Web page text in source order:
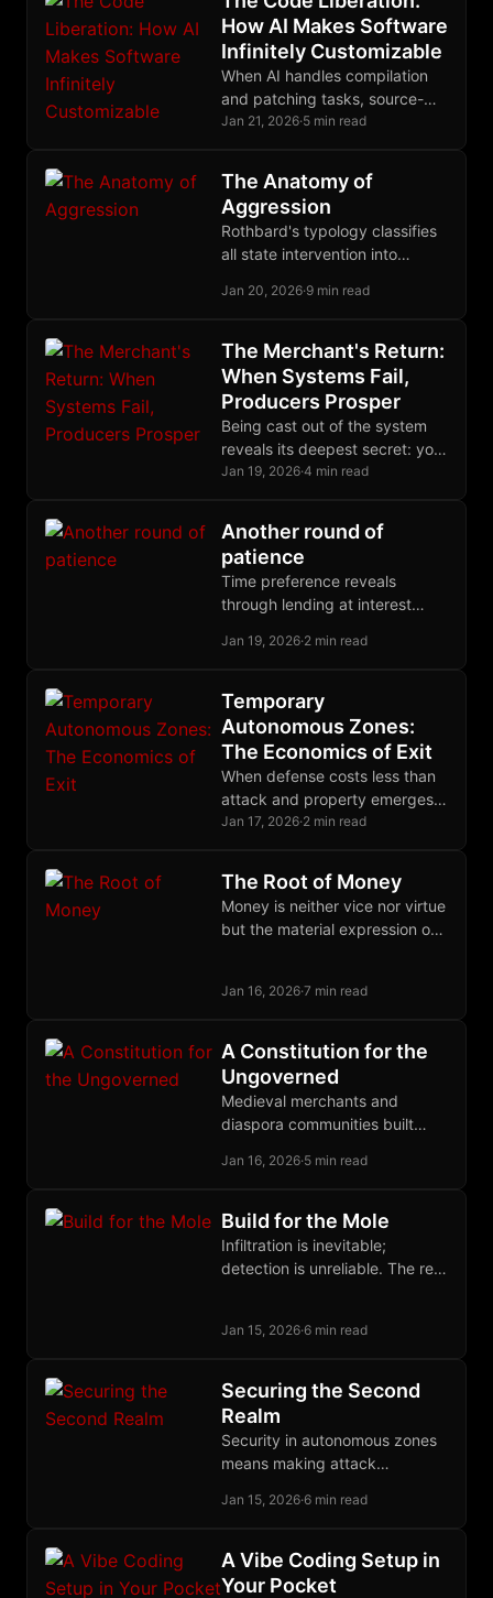
autonomy while algorithmic
systems destroy it.
How AI Makes Software
Infinitely Customizable
When AI handles compilation
and patching tasks, source-
based computing finally
binary distribution monopoly.
Jan 21, 2026·5 min read
The Anatomy of
Aggression
Rothbard's typology classifies
all state intervention into
forms, revealing the common
beneath policy complexity.
Jan 20, 2026·9 min read
The Merchant's Return:
When Systems Fail,
Producers Prosper
Being cast out of the system
reveals its deepest secret: you
were never its beneficiary, only
Jan 19, 2026·4 min read
Another round of
patience
Time preference reveals
through lending at interest
rates, demanding present
are speculation, not deferral.
Jan 19, 2026·2 min read
Temporary
Autonomous Zones:
The Economics of Exit
When defense costs less than
attack and property emerges
through daily practice,
refuges.
Jan 17, 2026·2 min read
The Root of Money
Money is neither vice nor virtue
but the material expression of
hate it.
Jan 16, 2026·7 min read
A Constitution for the
Ungoverned
Medieval merchants and
diaspora communities built
without states; their principles
cyberspace.
Jan 16, 2026·5 min read
Build for the Mole
Infiltration is inevitable;
detection is unreliable. The real
organizations where their
its purpose.
Jan 15, 2026·6 min read
Securing the Second
Realm
Security in autonomous zones
means making attack
deterrence, distributed
against any protector
becoming predator.
Jan 15, 2026·6 min read
A Vibe Coding Setup in
Your Pocket